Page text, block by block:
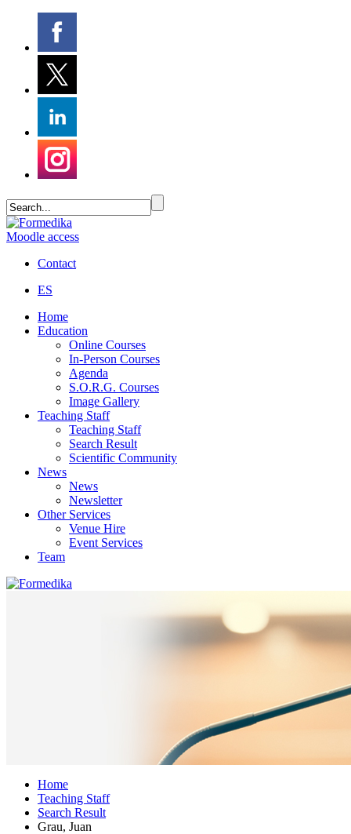
Moodle access
Contact
ES
Home
Education
Online Courses
In-Person Courses
Agenda
S.O.R.G. Courses
Image Gallery
Teaching Staff
Teaching Staff
Search Result
Scientific Community
News
News
Newsletter
Other Services
Venue Hire
Event Services
Team
Home
Teaching Staff
Search Result
Grau, Juan